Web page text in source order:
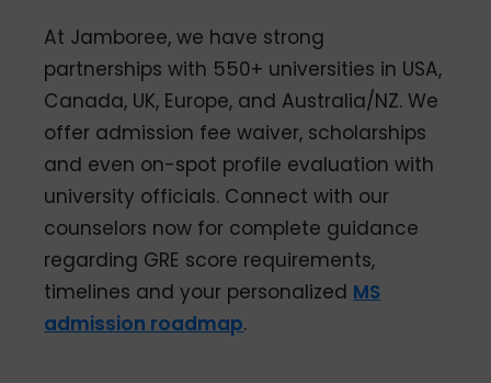
At Jamboree, we have strong
partnerships with 550+ universities in USA,
Canada, UK, Europe, and Australia/NZ. We
offer admission fee waiver, scholarships
and even on-spot profile evaluation with
university officials. Connect with our
counselors now for complete guidance
regarding GRE score requirements,
timelines and your personalized MS
admission roadmap.